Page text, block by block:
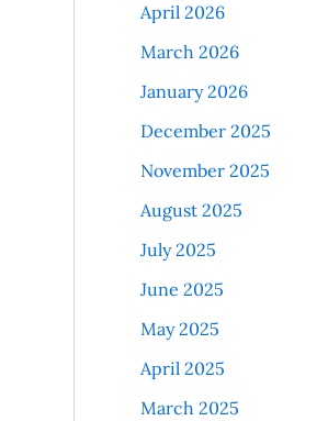
April 2026
March 2026
January 2026
December 2025
November 2025
August 2025
July 2025
June 2025
May 2025
April 2025
March 2025